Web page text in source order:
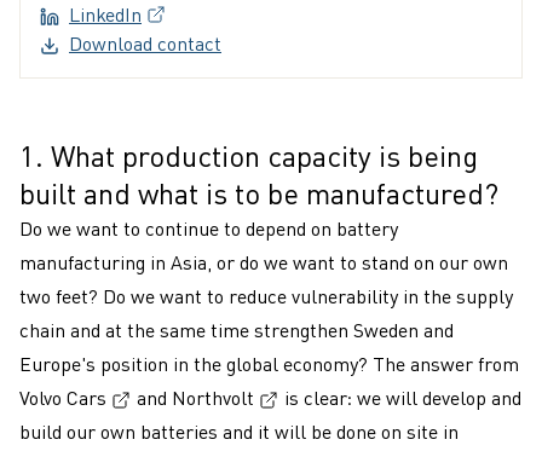
LinkedIn
(External link, opens in a new window)
Download contact
1
1. What production capacity is being
built and what is to be manufactured?
Do we want to continue to depend on battery
manufacturing in Asia, or do we want to stand on our own
two feet? Do we want to reduce vulnerability in the supply
chain and at the same time strengthen Sweden and
Europe's position in the global economy? The answer from
Volvo Cars
(External link, opens in a new window)
and Northvolt (External link, opens in a new
is clear: we will develop and
build our own batteries and it will be done on site in